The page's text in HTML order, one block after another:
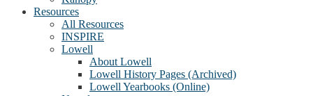
Resources
All Resources
INSPIRE
Lowell
About Lowell
Lowell History Pages (Archived)
Lowell Yearbooks (Online)